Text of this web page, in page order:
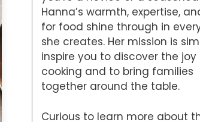
Hanna’s warmth, expertise,
for food shine through in
she creates. Her mission is
inspire you to discover the joy
cooking and to bring families
together around the table.
Curious to learn more about